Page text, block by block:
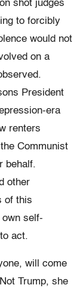
shot judges
to forcibly
would not
on a
President
era
renters
Communist
behalf.
other
of this
self-
act.
will come
Trump, she